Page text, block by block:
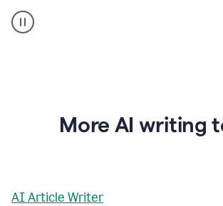
Rewriter
_
ConformityMore AI writing
AI Article Writer